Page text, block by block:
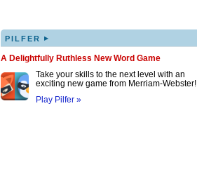
PILFER ▸
A Delightfully Ruthless New Word Game
Take your skills to the next level with an
exciting new game from Merriam-Webster!
Play Pilfer »